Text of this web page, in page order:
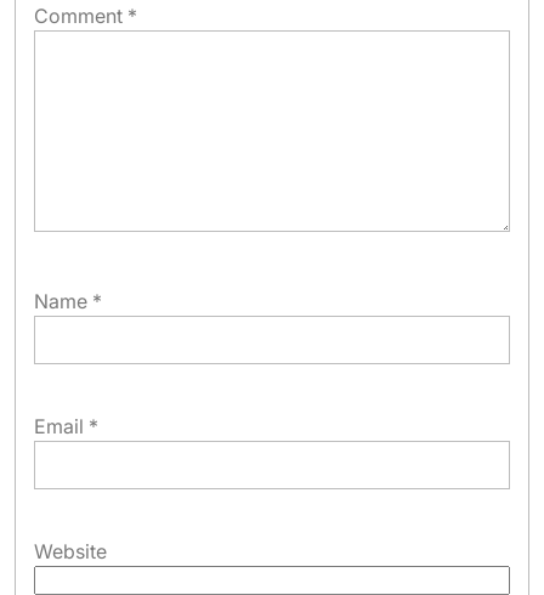
Comment *
Name *
Email *
Website